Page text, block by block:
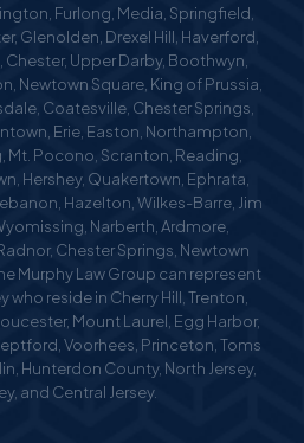
Furlong, Media, Springfield,
Glenolden, Drexel Hill, Haverford,
Chester, Upper Darby, Boothwyn,
Newtown Square, King of Prussia,
Coatesville, Chester Springs,
Erie, Easton, Northampton,
Mt. Pocono, Scranton, Reading,
Hershey, Quakertown, Ephrata,
Hazelton, Wilkes-Barre, Jim
Narberth, Ardmore,
Chester Springs, Newtown
Murphy Law Group can represent
who reside in Cherry Hill, Trenton,
Mount Laurel, Egg Harbor,
Voorhees, Princeton, Toms
Hunterdon County, North Jersey,
and Central Jersey.